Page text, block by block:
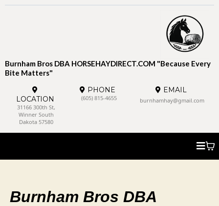
Burnham Bros DBA HORSEHAYDIRECT.COM "Because Every
Bite Matters"
LOCATION
31166 300th St,
Winner South
Dakota 57580
PHONE
(605) 815-4655
EMAIL
burnhamhay@gmail.com
Burnham Bros DBA